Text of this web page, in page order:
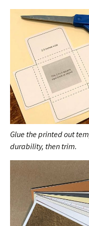
Glue the printed out
durability, then trim.